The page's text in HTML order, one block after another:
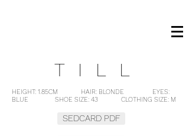
TILL
HEIGHT: 1.85CM HAIR: BLONDE EYES:
BLUE SHOE SIZE: 43 CLOTHING SIZE: M
SEDCARD PDF